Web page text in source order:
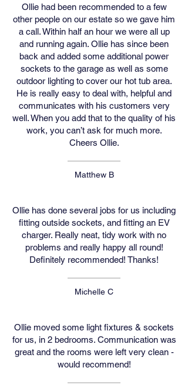
Ollie had been recommended to a few
other people on our estate so we gave him
a call. Within half an hour we were all up
and running again. Ollie has since been
back and added some additional power
sockets to the garage as well as some
outdoor lighting to cover our hot tub area.
He is really easy to deal with, helpful and
communicates with his customers very
well. When you add that to the quality of his
work, you can’t ask for much more.
Cheers Ollie.
Matthew B
Ollie has done several jobs for us including
fitting outside sockets, and fitting an EV
charger. Really neat, tidy work with no
problems and really happy all round!
Definitely recommended! Thanks!
Michelle C
Ollie moved some light fixtures & sockets
for us, in 2 bedrooms. Communication was
great and the rooms were left very clean -
would recommend!